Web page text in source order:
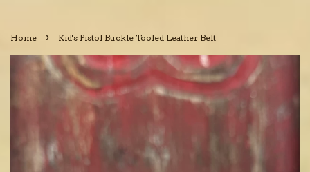
Home › Kid's Pistol Buckle Tooled Leather Belt